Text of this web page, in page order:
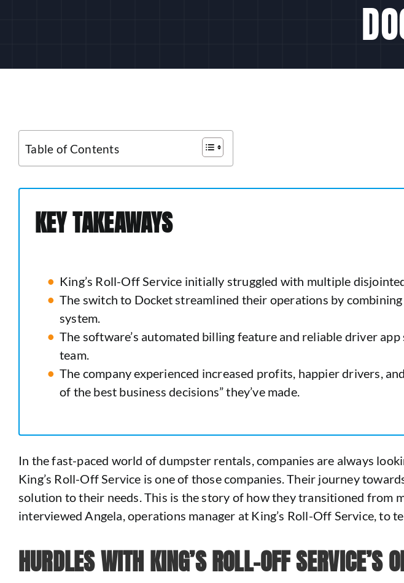
Table of Contents
KEY TAKEAWAYS
King’s Roll-Off Service initially struggled with multiple
The switch to Docket streamlined their operations by
system.
The software’s automated billing feature and reliable driver
team.
The company experienced increased profits, happier drivers,
of the best business decisions” they’ve made.
In the fast-paced world of dumpster rentals, companies are always
King’s Roll-Off Service is one of those companies. Their journey
solution to their needs. This is the story of how they transitioned from
interviewed Angela, operations manager at King’s Roll-Off Service, to
HURDLES WITH KING’S ROLL-OFF SERVICE’S